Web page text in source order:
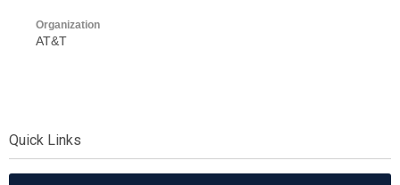
Organization
AT&T
Quick Links